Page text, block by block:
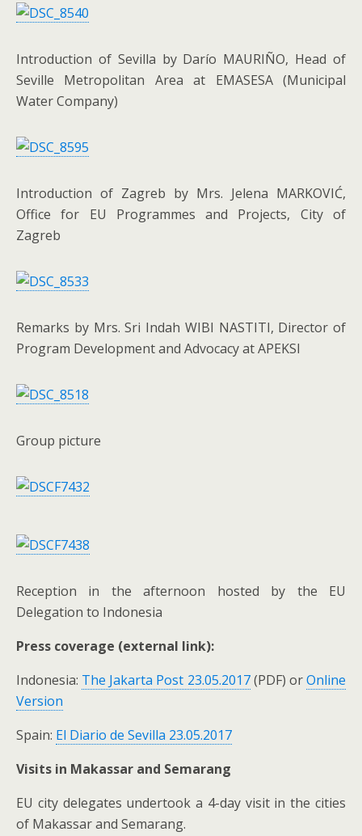
Introduction of Sevilla by Darío MAURIÑO, Head of
Seville Metropolitan Area at EMASESA (Municipal
Water Company)
Introduction of Zagreb by Mrs. Jelena MARKOVIĆ,
Office for EU Programmes and Projects, City of
Zagreb
Remarks by Mrs. Sri Indah WIBI NASTITI, Director of
Program Development and Advocacy at APEKSI
Group picture
Reception in the afternoon hosted by the EU
Delegation to Indonesia
Press coverage (external link):
Indonesia: The Jakarta Post 23.05.2017(PDF) orOnline
Version
Spain: El Diario de Sevilla 23.05.2017
Visits in Makassar and Semarang
EU city delegates undertook a 4-day visit in the cities
of Makassar and Semarang.